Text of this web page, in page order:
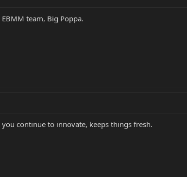
team, Big Poppa.
continue to innovate, keeps things fresh.